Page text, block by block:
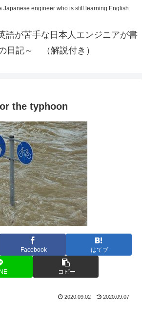
Japanese engineer who is still learning English.
が苦手な日本人エンジニアが書
日記～ （解説付き）
the typhoon
Facebook はてブ
コピー
2020.09.02 2020.09.07